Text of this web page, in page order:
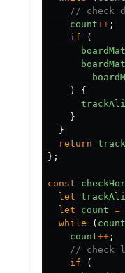
// check
count++ ;
if
(
)
{
}
}
return
};
const
let
let
count =
while
( count
count++ ;
// check
if
(